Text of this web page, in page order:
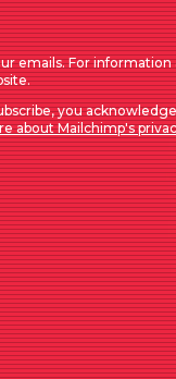
emails. For information
you
about Mailchimp's